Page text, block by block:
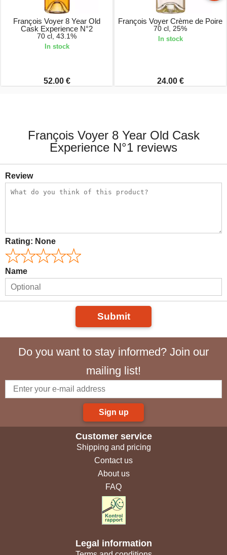
François Voyer 8 Year Old
Cask Experience N°2
70 cl, 43.1%
In stock
52.00 €
François Voyer Crème de Poire
70 cl, 25%
In stock
24.00 €
François Voyer 8 Year Old Cask
Experience N°1 reviews
Review
Rating: None
Name
Submit
Do you want to stay informed? Join our
mailing list!
Sign up
Customer service
Shipping and pricing
Contact us
About us
FAQ
Legal information